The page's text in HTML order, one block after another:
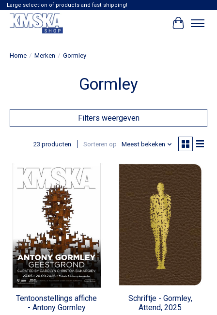
Large selection of products and fast shipping!
Home / Merken / Gormley
Gormley
Filters weergeven
23 producten Sorteren op Meest bekeken
Tentoonstellings affiche
- Antony Gormley
Schriftje - Gormley,
Attend, 2025